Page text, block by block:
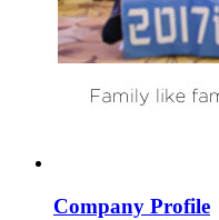
Company Profile